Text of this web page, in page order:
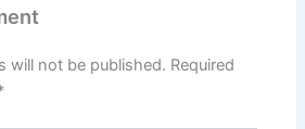
will not be published. Required